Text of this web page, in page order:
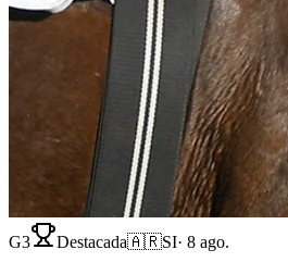
G3 Destacada🇦🇷SI· 8 ago.